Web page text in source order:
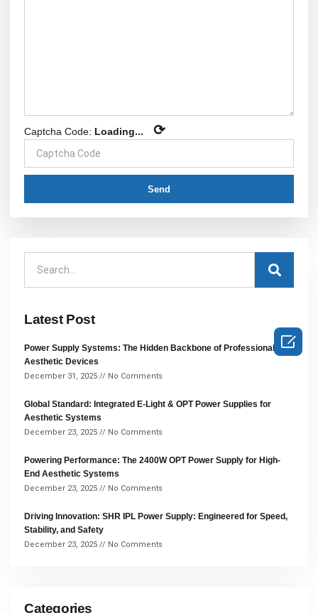
Captcha Code: Loading... ⟳
Send
Latest Post
Power Supply Systems: The Hidden Backbone of Professional
Aesthetic Devices
December 31, 2025 No Comments
Global Standard: Integrated E-Light & OPT Power Supplies for
Aesthetic Systems
December 23, 2025 No Comments
Powering Performance: The 2400W OPT Power Supply for High-
End Aesthetic Systems
December 23, 2025 No Comments
Driving Innovation: SHR IPL Power Supply: Engineered for Speed,
Stability, and Safety
December 23, 2025 No Comments
Categories
